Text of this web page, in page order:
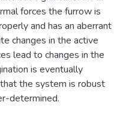
forces the furrow is
and has an aberrant
changes in the active
lead to changes in the
is eventually
the system is robust
determined.